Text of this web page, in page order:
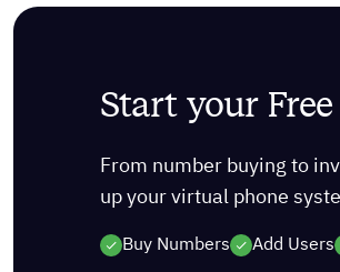
Start your
From number buying to
up your virtual phone
Buy Numbers Add Users